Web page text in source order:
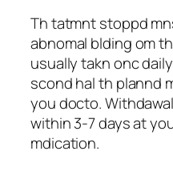
Th tatmnt stoppd
abnomal blding om
usually takn onc
scond hal th plannd
you docto.
within 3-7 days at
mdication.